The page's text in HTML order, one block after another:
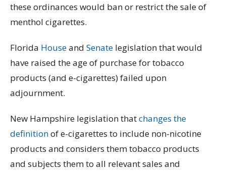
these ordinances would ban or restrict the sale of
menthol cigarettes.
Florida Houseand Senate legislation that would
have raised the age of purchase for tobacco
products (and e-cigarettes) failed upon
adjournment.
New Hampshire legislation thatchanges the
definitionof e-cigarettes to include non-nicotine
products and considers them tobacco products
and subjects them to all relevant sales and